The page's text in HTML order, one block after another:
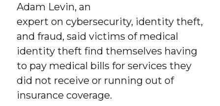
Adam Levin, an
expert on cybersecurity, identity theft,
and fraud, said victims of medical
identity theft find themselves having
to pay medical bills for services they
did not receive or running out of
insurance coverage.